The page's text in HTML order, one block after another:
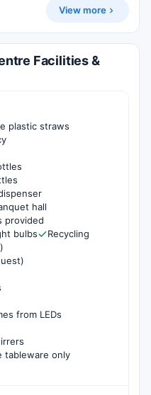
View more
Facilities &
plastic straws
hall
provided
bulbs
Recycling
from LEDs
tableware only